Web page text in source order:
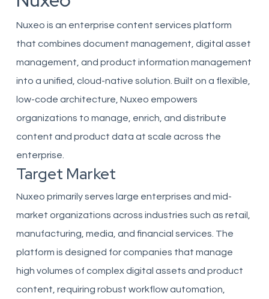
Nuxeo is an enterprise content services platform
that combines document management, digital asset
management, and product information management
into a unified, cloud-native solution. Built on a flexible,
low-code architecture, Nuxeo empowers
organizations to manage, enrich, and distribute
content and product data at scale across the
enterprise.
Target Market
Nuxeo primarily serves large enterprises and mid-
market organizations across industries such as retail,
manufacturing, media, and financial services. The
platform is designed for companies that manage
high volumes of complex digital assets and product
content, requiring robust workflow automation,